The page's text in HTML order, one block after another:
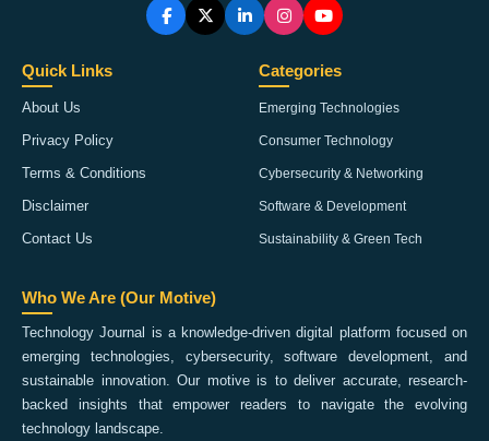
Quick Links
About Us
Privacy Policy
Terms & Conditions
Disclaimer
Contact Us
Categories
Emerging Technologies
Consumer Technology
Cybersecurity & Networking
Software & Development
Sustainability & Green Tech
Who We Are (Our Motive)
Technology Journal is a knowledge-driven digital platform focused on
emerging technologies, cybersecurity, software development, and
sustainable innovation. Our motive is to deliver accurate, research-
backed insights that empower readers to navigate the evolving
technology landscape.